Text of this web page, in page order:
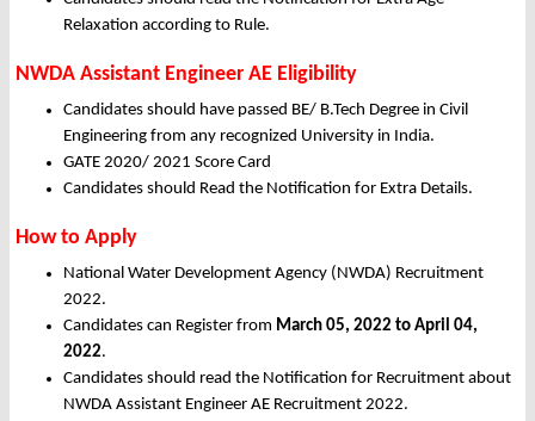
Relaxation according to Rule.
NWDA Assistant Engineer AE Eligibility
Candidates should have passed BE/ B.Tech Degree in Civil
Engineering from any recognized University in India.
GATE 2020/ 2021 Score Card
Candidates should Read the Notification for Extra Details.
How to Apply
National Water Development Agency (NWDA) Recruitment
2022.
Candidates can Register from March 05, 2022 to April 04,
2022.
Candidates should read the Notification for Recruitment about
NWDA Assistant Engineer AE Recruitment 2022.